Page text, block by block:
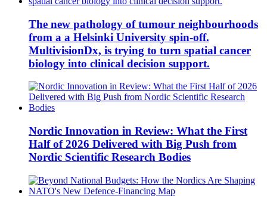
The new pathology of tumour neighbourhoods
from a a Helsinki University spin-off.
MultivisionDx, is trying to turn spatial cancer
biology into clinical decision support.
Nordic Innovation in Review: What the First
Half of 2026 Delivered with Big Push from
Nordic Scientific Research Bodies